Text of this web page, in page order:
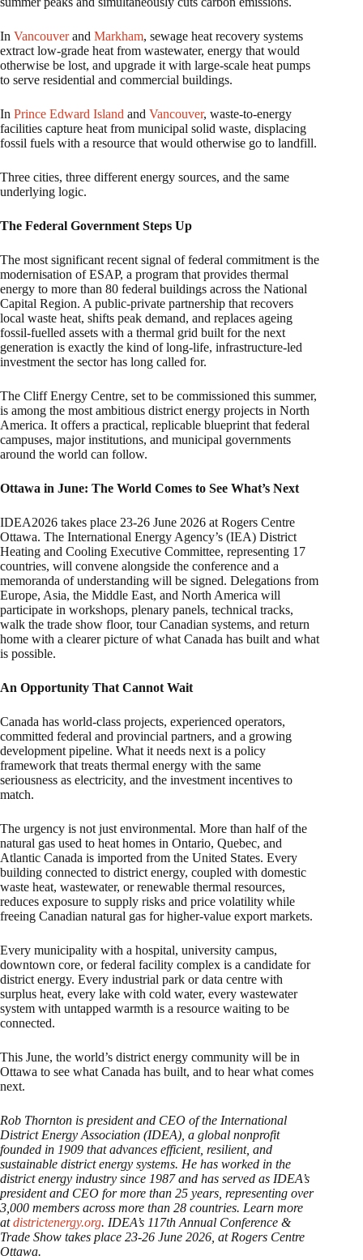
In Vancouverand Markham, sewage heat recovery systems
extract low-grade heat from wastewater, energy that would
otherwise be lost, and upgrade it with large-scale heat pumps
to serve residential and commercial buildings.
In Prince Edward Island and Vancouver, waste-to-energy
facilities capture heat from municipal solid waste, displacing
fossil fuels with a resource that would otherwise go to landfill.
Three cities, three different energy sources, and the same
underlying logic.
The Federal Government Steps Up
The most significant recent signal of federal commitment is the
modernisation of ESAP, a program that provides thermal
energy to more than 80 federal buildings across the National
Capital Region. A public-private partnership that recovers
local waste heat, shifts peak demand, and replaces ageing
fossil-fuelled assets with a thermal grid built for the next
generation is exactly the kind of long-life, infrastructure-led
investment the sector has long called for.
The Cliff Energy Centre, set to be commissioned this summer,
is among the most ambitious district energy projects in North
America. It offers a practical, replicable blueprint that federal
campuses, major institutions, and municipal governments
around the world can follow.
Ottawa in June: The World Comes to See What’s Next
IDEA2026 takes place 23-26 June 2026 at Rogers Centre
Ottawa. The International Energy Agency’s (IEA) District
Heating and Cooling Executive Committee, representing 17
countries, will convene alongside the conference and a
memoranda of understanding will be signed. Delegations from
Europe, Asia, the Middle East, and North America will
participate in workshops, plenary panels, technical tracks,
walk the trade show floor, tour Canadian systems, and return
home with a clearer picture of what Canada has built and what
is possible.
An Opportunity That Cannot Wait
Canada has world-class projects, experienced operators,
committed federal and provincial partners, and a growing
development pipeline. What it needs next is a policy
framework that treats thermal energy with the same
seriousness as electricity, and the investment incentives to
match.
The urgency is not just environmental. More than half of the
natural gas used to heat homes in Ontario, Quebec, and
Atlantic Canada is imported from the United States. Every
building connected to district energy, coupled with domestic
waste heat, wastewater, or renewable thermal resources,
reduces exposure to supply risks and price volatility while
freeing Canadian natural gas for higher-value export markets.
Every municipality with a hospital, university campus,
downtown core, or federal facility complex is a candidate for
district energy. Every industrial park or data centre with
surplus heat, every lake with cold water, every wastewater
system with untapped warmth is a resource waiting to be
connected.
This June, the world’s district energy community will be in
Ottawa to see what Canada has built, and to hear what comes
next.
Rob Thornton is president and CEO of the International
District Energy Association (IDEA), a global nonprofit
founded in 1909 that advances efficient, resilient, and
sustainable district energy systems. He has worked in the
district energy industry since 1987 and has served as IDEA’s
president and CEO for more than 25 years, representing over
3,000 members across more than 28 countries. Learn more
atdistrictenergy.org. IDEA’s 117th Annual Conference &
Trade Show takes place 23-26 June 2026, at Rogers Centre
Ottawa.